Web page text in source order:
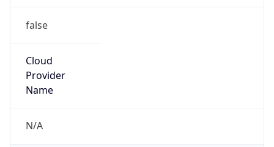
false
Cloud
Provider
Name
N/A